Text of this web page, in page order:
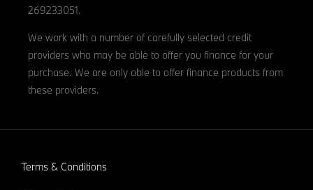
269233051.
We work with a number of carefully selected credit
providers who may be able to offer you finance for your
purchase. We are only able to offer finance products from
these providers.
Terms & Conditions